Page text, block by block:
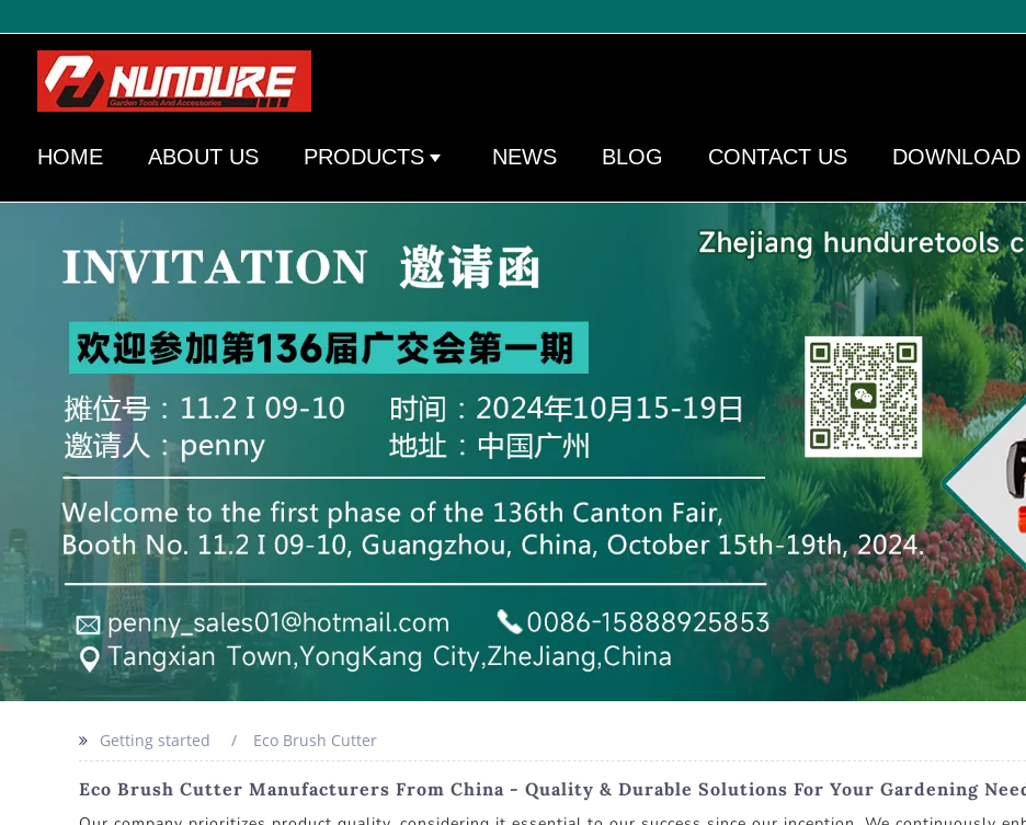
HOME ABOUT US PRODUCTS NEWS BLOG CONTACT US DOWNLOAD
Getting started Eco Brush Cutter
Eco Brush Cutter Manufacturers From China - Quality & Durable Solutions For Your Gardening